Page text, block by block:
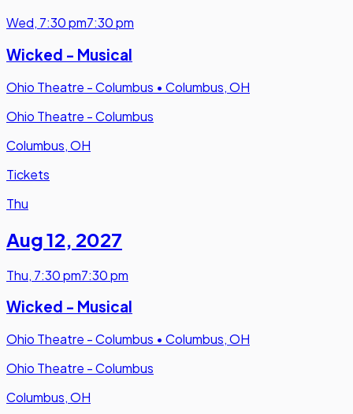
Wed, 7:30 pm7:30 pm
Wicked - Musical
Ohio Theatre - Columbus • Columbus, OH
Ohio Theatre - Columbus
Columbus, OH
Tickets
Thu
Aug 12, 2027
Thu, 7:30 pm7:30 pm
Wicked - Musical
Ohio Theatre - Columbus • Columbus, OH
Ohio Theatre - Columbus
Columbus, OH